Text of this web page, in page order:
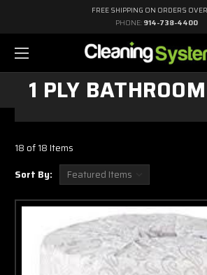
FREE SHIPPING ON ORDERS
PHONE: 914-738-4400
1 PLY
18 of 18 Items
Sort By: